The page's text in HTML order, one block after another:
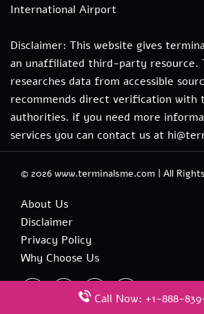
International Airport
Disclaimer: This website gives
an unaffiliated third-party resource.
researches data from accessible
recommends direct verification with
authorities. if you need more
services you can contact us at
© 2026 www.terminalsme.com | All
About Us
Disclaimer
Privacy Policy
Why Choose Us
Call Now: +1-888-